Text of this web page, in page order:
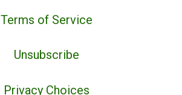
Terms of Service
Unsubscribe
Privacy Choices